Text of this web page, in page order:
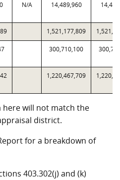
N/A 14,489,960
1,521,177,809
300,710,100
1,220,467,709
here will not match the
district.
for a breakdown of
403.302(j) and (k)